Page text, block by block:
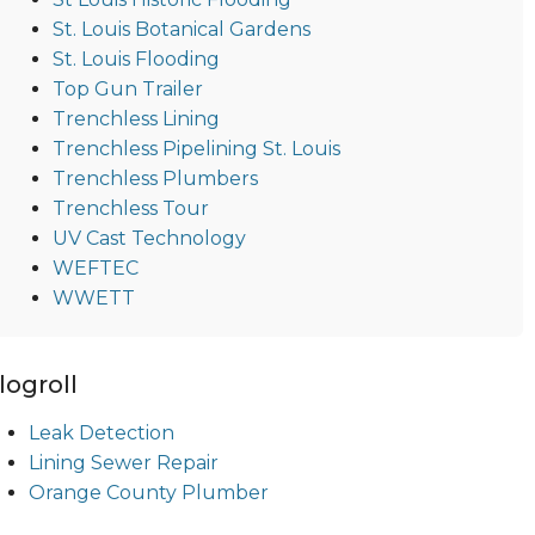
St. Louis Botanical Gardens
St. Louis Flooding
Top Gun Trailer
Trenchless Lining
Trenchless Pipelining St. Louis
Trenchless Plumbers
Trenchless Tour
UV Cast Technology
WEFTEC
WWETT
Leak Detection
Lining Sewer Repair
Orange County Plumber